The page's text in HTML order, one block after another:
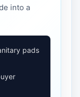
into a
pads